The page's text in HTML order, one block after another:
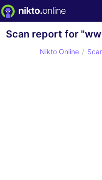
Scan report for
Nikto Online